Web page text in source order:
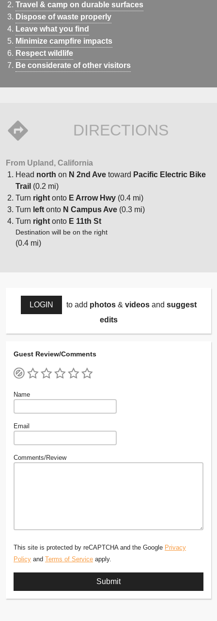
Travel & camp on durable surfaces
Dispose of waste properly
Leave what you find
Minimize campfire impacts
Respect wildlife
Be considerate of other visitors
DIRECTIONS
From Upland, California
Head north on N 2nd Ave toward Pacific Electric Bike
Trail (0.2 mi)
Turn right onto E Arrow Hwy (0.4 mi)
Turn left onto N Campus Ave (0.3 mi)
Turn right onto E 11th St
Destination will be on the right
(0.4 mi)
LOGIN to add photos& videosand suggest
edits
Guest Review/Comments
Name
Email
Comments/Review
This site is protected by reCAPTCHA and the Google Privacy
Policy and Terms of Service apply.